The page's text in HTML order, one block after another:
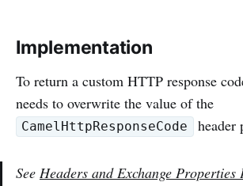
Implementation
To return a custom HTTP response
needs to overwrite the value of the
CamelHttpResponseCode header
See Headers and Exchange Properties